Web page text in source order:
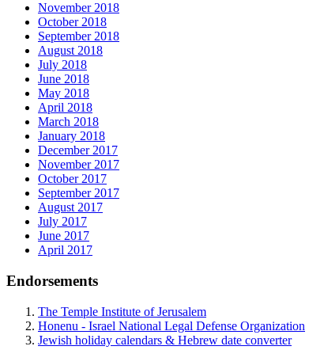
November 2018
October 2018
September 2018
August 2018
July 2018
June 2018
May 2018
April 2018
March 2018
January 2018
December 2017
November 2017
October 2017
September 2017
August 2017
July 2017
June 2017
April 2017
Endorsements
The Temple Institute of Jerusalem
Honenu - Israel National Legal Defense Organization
Jewish holiday calendars & Hebrew date converter